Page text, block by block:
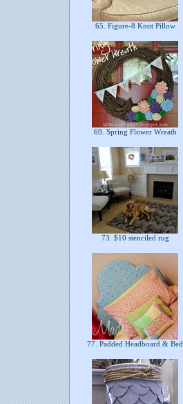
65. Figure-8 Knot Pillow
69. Spring Flower Wreath
73. $10 stenciled rug
77. Padded Headboard & Bed